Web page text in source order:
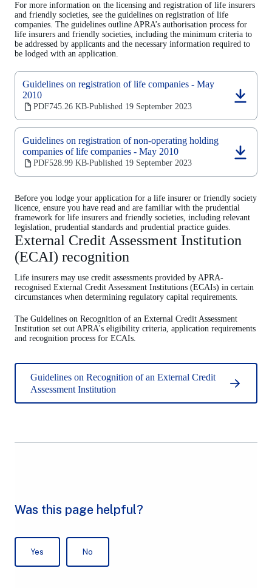
For more information on the licensing and registration of life insurers
and friendly societies, see the guidelines on registration of life
companies. The guidelines outline APRA’s authorisation process for
life insurers and friendly societies, including the minimum criteria to
be addressed by applicants and the necessary information required to
be lodged with an application.
Guidelines on registration of life companies - May
2010
PDF745.26 KB‧Published 19 September 2023
(opens
in
a
tab)
Guidelines on registration of non-operating holding
companies of life companies - May 2010
PDF528.99 KB‧Published 19 September 2023
(opens
in
a
tab)
Before you lodge your application for a life insurer or friendly society
licence, ensure you have read and are familiar with the prudential
framework for life insurers and friendly societies, including relevant
legislation, prudential standards and prudential practice guides.
External Credit Assessment Institution
(ECAI) recognition
Life insurers may use credit assessments provided by APRA-
recognised External Credit Assessment Institutions (ECAIs) in certain
circumstances when determining regulatory capital requirements.
The Guidelines on Recognition of an External Credit Assessment
Institution set out APRA's eligibility criteria, application requirements
and recognition process for ECAIs.
Guidelines on Recognition of an External Credit
Assessment Institution